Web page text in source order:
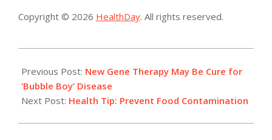
Copyright © 2026 HealthDay. All rights reserved.
12-
11
Previous Post: New Gene Therapy May Be Cure for
‘Bubble Boy’ Disease
Next Post: Health Tip: Prevent Food Contamination